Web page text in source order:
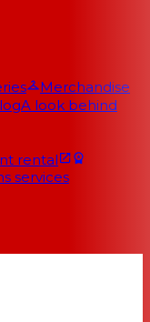
Merchandise
A look behind
rental
services